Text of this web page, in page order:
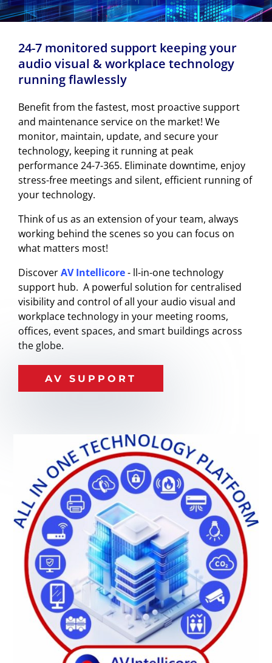
24-7 monitored support keeping your
audio visual & workplace technology
running flawlessly
Benefit from the fastest, most proactive support
and maintenance service on the market! We
monitor, maintain, update, and secure your
technology, keeping it running at peak
performance 24-7-365. Eliminate downtime, enjoy
stress-free meetings and silent, efficient running of
your technology.
Think of us as an extension of your team, always
working behind the scenes so you can focus on
what matters most!
DiscoverAV Intellicore- ll-in-one technology
support hub. A powerful solution for centralised
visibility and control of all your audio visual and
workplace technology in your meeting rooms,
offices, event spaces, and smart buildings across
the globe.
AV SUPPORT